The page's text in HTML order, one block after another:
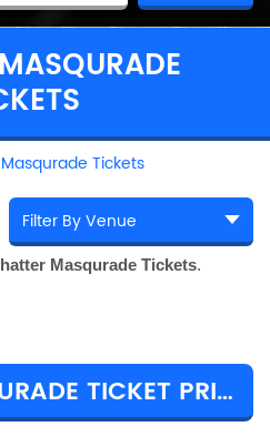
Tickets
Masqurade Tickets.
SHATTER MASQURADE TICKET PRICES & TOUR DETAILS